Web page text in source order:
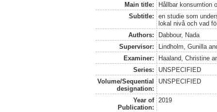
Main title:
Hållbar konsumtion
Subtitle:
en studie som
lokal nivå och vad
Authors:
Dabbour, Nada
Supervisor:
Lindholm, Gunilla
Examiner:
Haaland, Christine
Series:
UNSPECIFIED
Volume/Sequential
designation:
UNSPECIFIED
Year of
Publication:
2019